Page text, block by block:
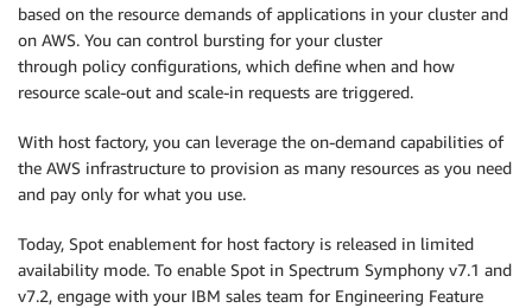
based on the resource demands of applications in your cluster and
on AWS. You can control bursting for your cluster
through policy configurations, which define when and how
resource scale-out and scale-in requests are triggered.
With host factory, you can leverage the on-demand capabilities of
the AWS infrastructure to provision as many resources as you need
and pay only for what you use.
Today, Spot enablement for host factory is released in limited
availability mode. To enable Spot in Spectrum Symphony v7.1 and
v7.2, engage with your IBM sales team for Engineering Feature